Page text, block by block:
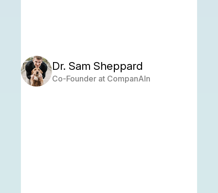
Dr. Sam Sheppard
Co-Founder at CompanAIn